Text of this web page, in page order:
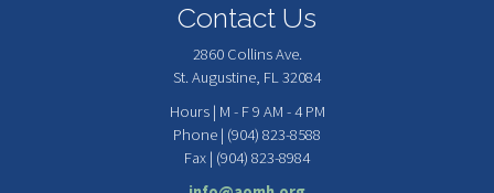
Contact Us
2860 Collins Ave.
St. Augustine, FL 32084
Hours | M - F 9 AM - 4 PM
Phone | (904) 823-8588
Fax | (904) 823-8984